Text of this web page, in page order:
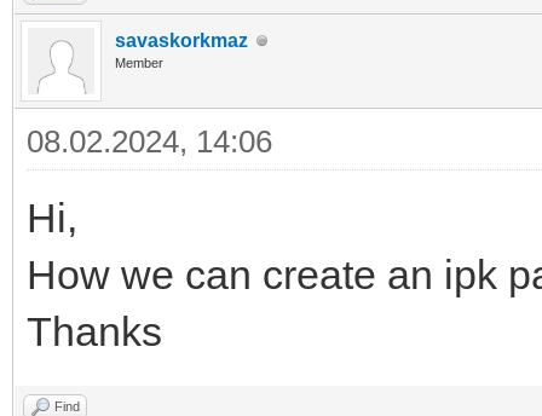
savaskorkmaz
Member
08.02.2024, 14:06
Hi,
How we can create an ipk
Thanks
Find